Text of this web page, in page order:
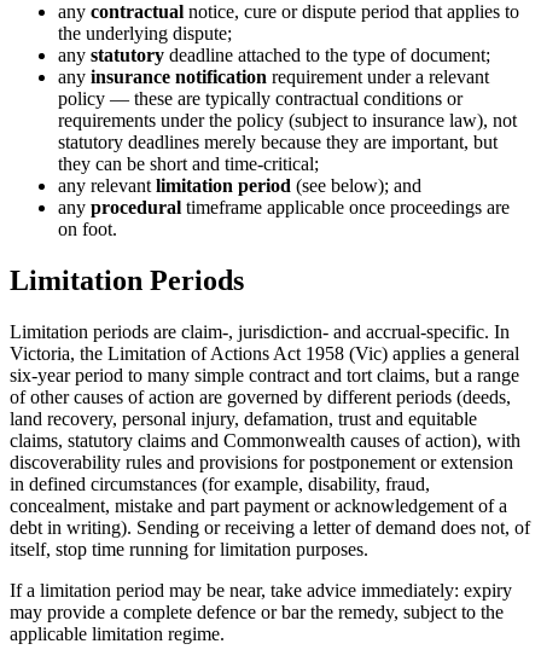
any contractual notice, cure or dispute period that applies to
the underlying dispute;
any statutory deadline attached to the type of document;
any insurance notification requirement under a relevant
policy — these are typically contractual conditions or
requirements under the policy (subject to insurance law), not
statutory deadlines merely because they are important, but
they can be short and time-critical;
any relevant limitation period (see below); and
any procedural timeframe applicable once proceedings are
on foot.
Limitation Periods
Limitation periods are claim-, jurisdiction- and accrual-specific. In
Victoria, the Limitation of Actions Act 1958 (Vic) applies a general
six-year period to many simple contract and tort claims, but a range
of other causes of action are governed by different periods (deeds,
land recovery, personal injury, defamation, trust and equitable
claims, statutory claims and Commonwealth causes of action), with
discoverability rules and provisions for postponement or extension
in defined circumstances (for example, disability, fraud,
concealment, mistake and part payment or acknowledgement of a
debt in writing). Sending or receiving a letter of demand does not, of
itself, stop time running for limitation purposes.
If a limitation period may be near, take advice immediately: expiry
may provide a complete defence or bar the remedy, subject to the
applicable limitation regime.